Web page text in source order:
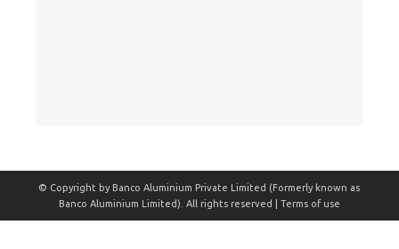
© Copyright by Banco Aluminium Private Limited (Formerly known as
Banco Aluminium Limited). All rights reserved | Terms of use